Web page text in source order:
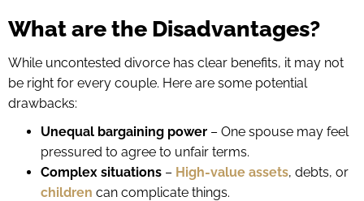
What are the Disadvantages?
While uncontested divorce has clear benefits, it may not
be right for every couple. Here are some potential
drawbacks:
Unequal bargaining power – One spouse may feel
pressured to agree to unfair terms.
Complex situations – High-value assets, debts, or
children can complicate things.